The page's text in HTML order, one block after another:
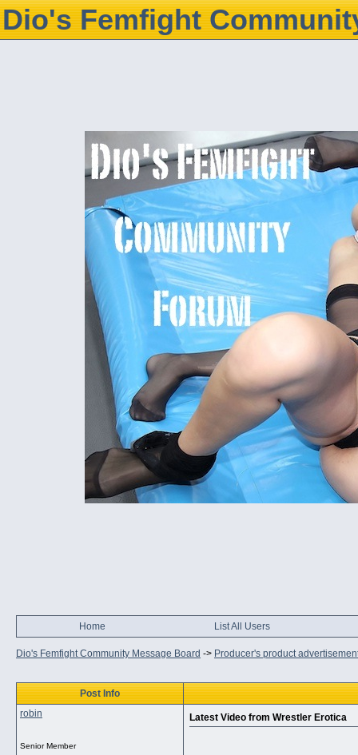
Dio's Femfight
Home List All Users
Dio's Femfight Community Message Board -> Producer's product
Post Info
robin
Senior Member
Latest Video from Wrestler Erotica